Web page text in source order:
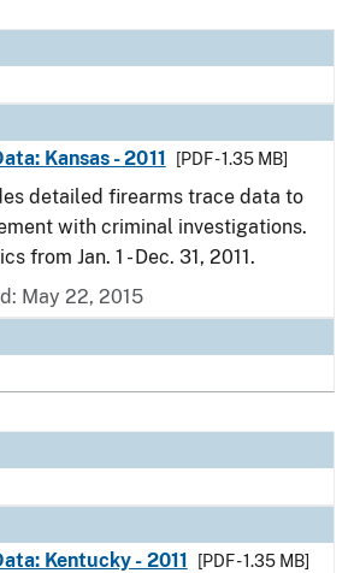
Kansas - 2011
[PDF - 1.35 MB]
detailed firearms trace data to
with criminal investigations.
from Jan. 1 - Dec. 31, 2011.
May 22, 2015
Kentucky - 2011
[PDF - 1.35 MB]